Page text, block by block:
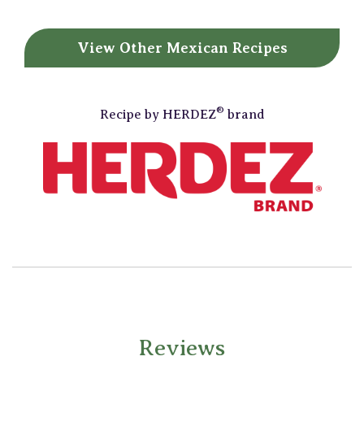
View Other Mexican Recipes
Recipe by HERDEZ® brand
Reviews